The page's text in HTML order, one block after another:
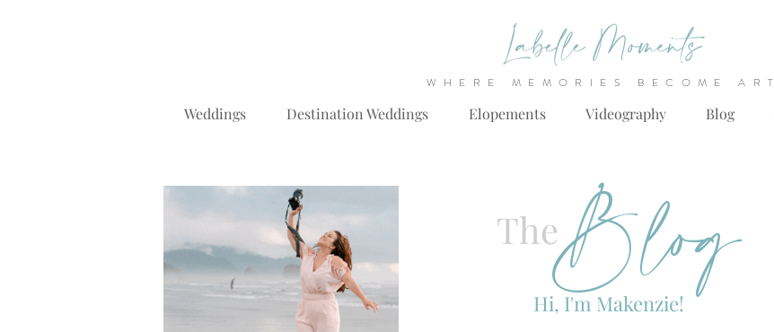
WHERE MEMORIES BECOME ART
Weddings Destination Weddings Elopements Videography Blog
Blog
The
Hi, I'm Makenzie!